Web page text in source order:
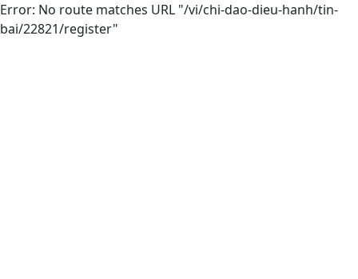
Error: No route matches URL "/vi/chi-dao-dieu-hanh/tin-
bai/22821/register"